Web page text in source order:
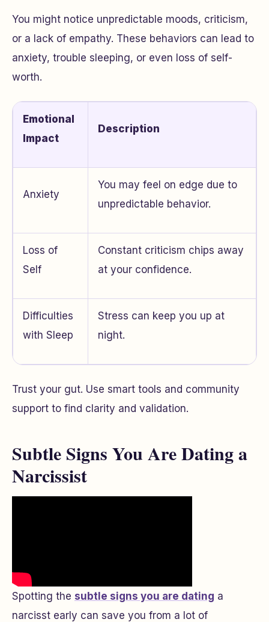
You might notice unpredictable moods, criticism,
or a lack of empathy. These behaviors can lead to
anxiety, trouble sleeping, or even loss of self-
worth.
Emotional
Impact
Description
Anxiety
You may feel on edge due to
unpredictable behavior.
Loss of
Self
Constant criticism chips away
at your confidence.
Difficulties
with Sleep
Stress can keep you up at
night.
Trust your gut. Use smart tools and community
support to find clarity and validation.
Subtle Signs You Are Dating a
Narcissist
Spotting the subtle signs you are dating a
narcisst early can save you from a lot of